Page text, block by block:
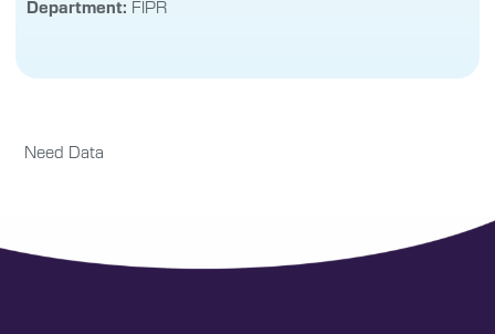
Department: FIPR
Need Data